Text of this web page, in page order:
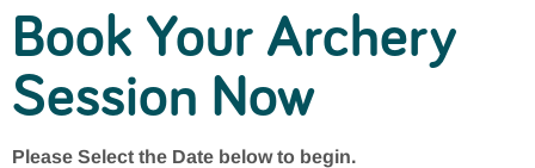
Book Your Archery
Session Now
Please Select the Date below to begin.